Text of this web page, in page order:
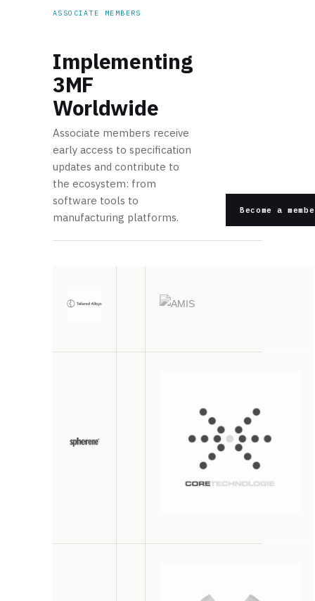
ASSOCIATE MEMBERS
Implementing
3MF
Worldwide
Associate members receive
early access to specification
updates and contribute to
the ecosystem: from
software tools to
manufacturing platforms.
Become a